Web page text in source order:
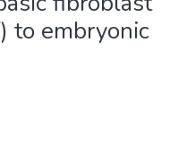
to embryonic